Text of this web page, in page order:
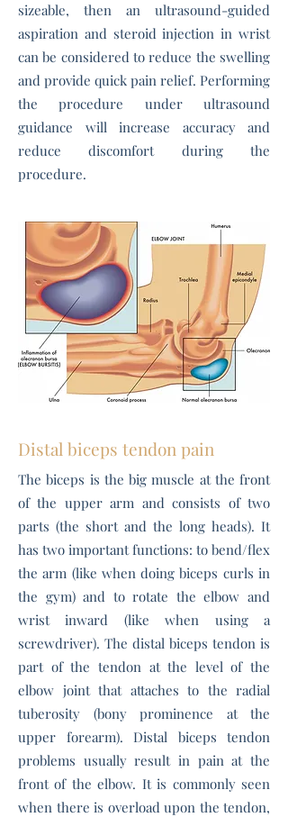
sizeable, then an ultrasound-guided
aspiration and steroid injection in wrist
can be considered to reduce the swelling
and provide quick pain relief. Performing
the procedure under ultrasound
guidance will increase accuracy and
reduce discomfort during the
procedure.
Distal biceps tendon pain
The biceps is the big muscle at the front
of the upper arm and consists of two
parts (the short and the long heads). It
has two important functions: to bend/flex
the arm (like when doing biceps curls in
the gym) and to rotate the elbow and
wrist inward (like when using a
screwdriver). The distal biceps tendon is
part of the tendon at the level of the
elbow joint that attaches to the radial
tuberosity (bony prominence at the
upper forearm). Distal biceps tendon
problems usually result in pain at the
front of the elbow. It is commonly seen
when there is overload upon the tendon,